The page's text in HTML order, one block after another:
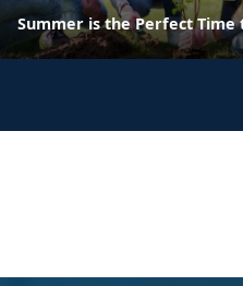
Summer is the Perfect Time